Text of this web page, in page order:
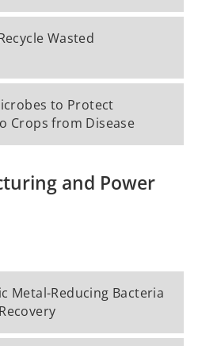
Wasted
to Protect
Crops from Disease
and Power
Metal-Reducing Bacteria